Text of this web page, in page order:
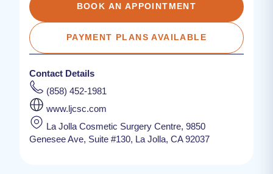
BOOK AN APPOINTMENT
PAYMENT PLANS AVAILABLE
Contact Details
(858) 452-1981
www.ljcsc.com
La Jolla Cosmetic Surgery Centre, 9850
Genesee Ave, Suite #130, La Jolla, CA 92037